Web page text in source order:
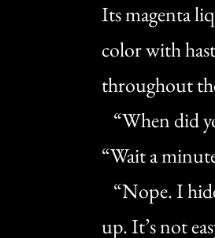
Its magenta
color with
throughout
“When did
“Wait a
“Nope. I
up. It’s not